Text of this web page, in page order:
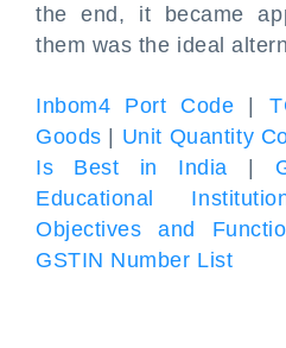
the end, it became
them was the ideal
Inbom4 Port Code
Goods
Unit Quantity
Is Best in India
Educational
Objectives and
GSTIN Number List